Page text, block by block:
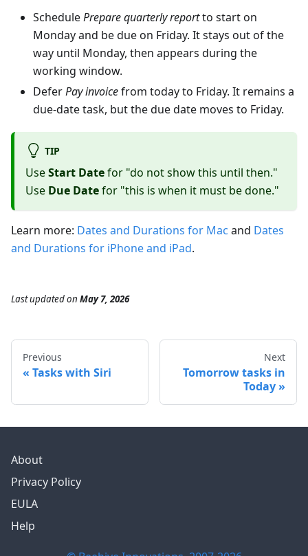
SchedulePrepare quarterly reportto start on
Monday and be due on Friday. It stays out of the
way until Monday, then appears during the
working window.
DeferPay invoicefrom today to Friday. It remains a
due-date task, but the due date moves to Friday.
TIP
UseStart Datefor "do not show this until then."
Use Due Datefor "this is when it must be done."
Learn more: Dates and Durations for Mac and Dates
and Durations for iPhone and iPad.
Last updatedon May 7, 2026
Previous
Tasks with Siri
Next
Tomorrow tasks in
Today
About
Privacy Policy
EULA
Help